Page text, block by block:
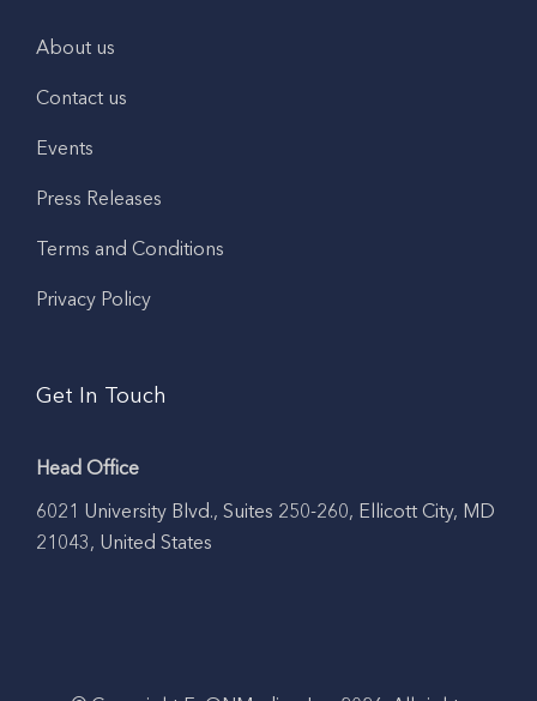
About us
Contact us
Events
Press Releases
Terms and Conditions
Privacy Policy
Get In Touch
Head Office
6021 University Blvd., Suites 250-260, Ellicott City, MD
21043, United States